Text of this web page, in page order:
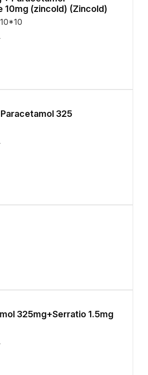
10mg (zincold) (Zincold)
325
325mg+Serratio 1.5mg